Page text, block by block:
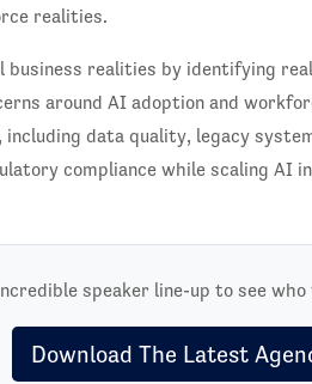
realities.
realities by identifying
around AI adoption and
data quality, legacy
compliance while scaling AI
speaker line-up to see who
Download The Latest